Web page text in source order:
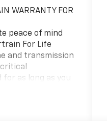
WARRANTY FOR
peace of mind
For Life
and transmission
as long as you
that buying a